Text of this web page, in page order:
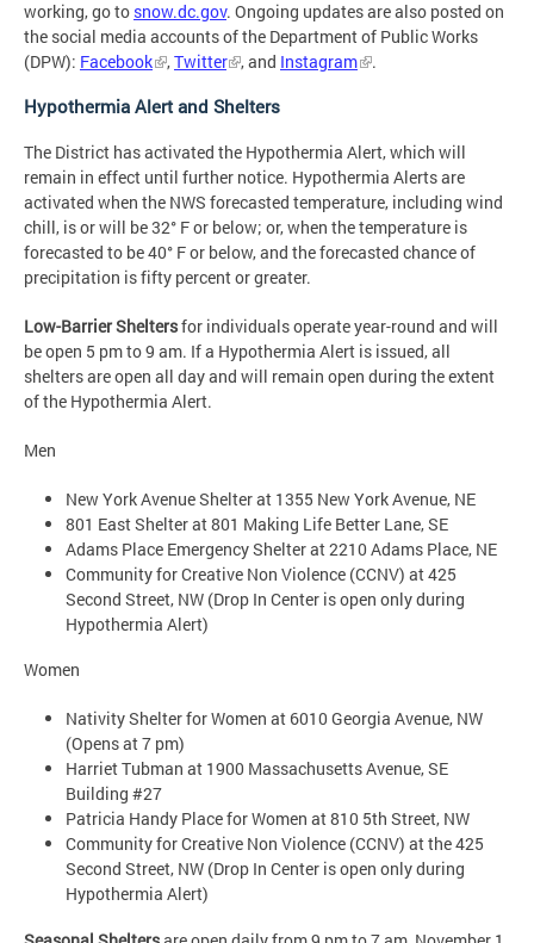
working, go to snow.dc.gov. Ongoing updates are also posted on
the social media accounts of the Department of Public Works
(DPW): Facebook ,Twitter , and Instagram .
Hypothermia Alert and Shelters
The District has activated the Hypothermia Alert, which will
remain in effect until further notice. Hypothermia Alerts are
activated when the NWS forecasted temperature, including wind
chill, is or will be 32° F or below; or, when the temperature is
forecasted to be 40° F or below, and the forecasted chance of
precipitation is fifty percent or greater.
Low-Barrier Sheltersfor individuals operate year-round and will
be open 5 pm to 9 am. If a Hypothermia Alert is issued, all
shelters are open all day and will remain open during the extent
of the Hypothermia Alert.
Men
New York Avenue Shelter at 1355 New York Avenue, NE
801 East Shelter at 801 Making Life Better Lane, SE
Adams Place Emergency Shelter at 2210 Adams Place, NE
Community for Creative Non Violence (CCNV) at 425
Second Street, NW (Drop In Center is open only during
Hypothermia Alert)
Women
Nativity Shelter for Women at 6010 Georgia Avenue, NW
(Opens at 7 pm)
Harriet Tubman at 1900 Massachusetts Avenue, SE
Building #27
Patricia Handy Place for Women at 810 5th Street, NW
Community for Creative Non Violence (CCNV) at the 425
Second Street, NW (Drop In Center is open only during
Hypothermia Alert)